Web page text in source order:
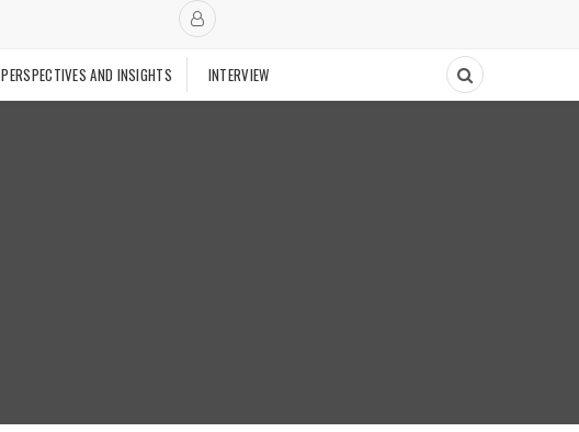
PERSPECTIVES AND INSIGHTS INTERVIEW